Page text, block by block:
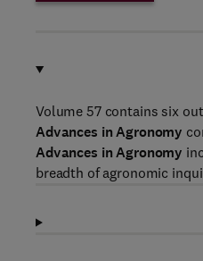
Volume 57 contains six
Advances in Agronomy
Advances in Agronomy
breadth of agronomic